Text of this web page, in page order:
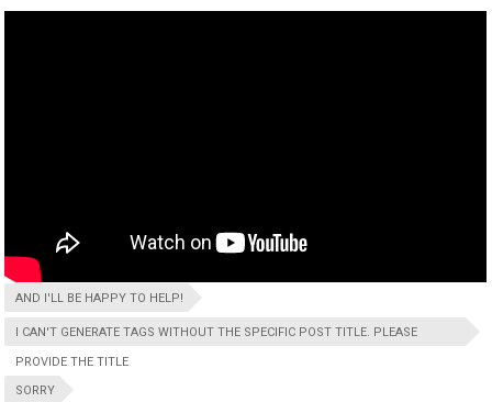
AND I'LL BE HAPPY TO HELP!
I CAN'T GENERATE TAGS WITHOUT THE SPECIFIC POST TITLE. PLEASE
PROVIDE THE TITLE
SORRY